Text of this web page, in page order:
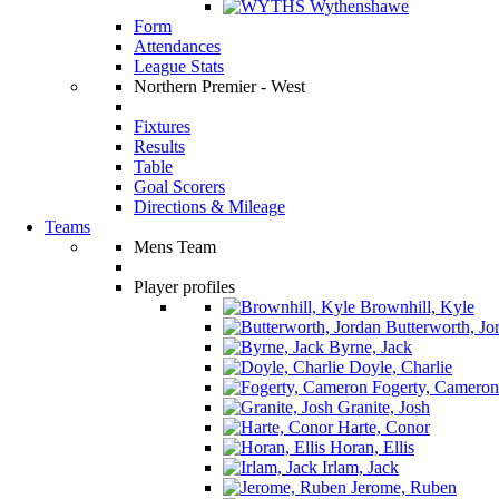
Wythenshawe
Form
Attendances
League Stats
Northern Premier - West
Fixtures
Results
Table
Goal Scorers
Directions & Mileage
Teams
Mens Team
Player profiles
Brownhill, Kyle
Butterworth,
Byrne, Jack
Doyle, Charlie
Fogerty, Cameron
Granite, Josh
Harte, Conor
Horan, Ellis
Irlam, Jack
Jerome, Ruben